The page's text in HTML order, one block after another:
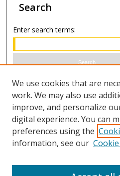
Search
Enter search terms:
Select context to search:
Advanced Search
ISSN 1066-1271 (print)
We use cookies that are
work. We may also use
improve, and personalize
digital experience. You can
preferences using the
information, see our